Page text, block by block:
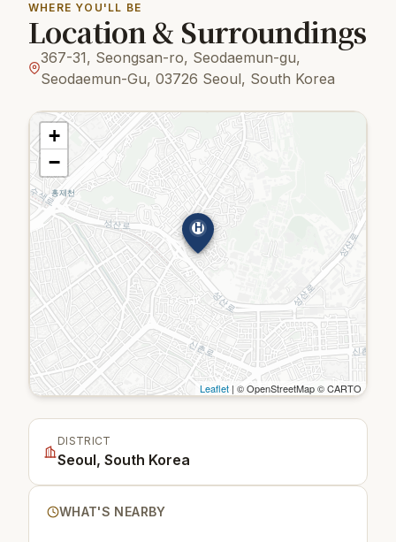
WHERE YOU'LL BE
Location & Surroundings
367-31, Seongsan-ro, Seodaemun-gu,
Seodaemun-Gu, 03726 Seoul, South Korea
H
+
−
Leaflet | © OpenStreetMap © CARTO
DISTRICT
Seoul, South Korea
WHAT'S NEARBY